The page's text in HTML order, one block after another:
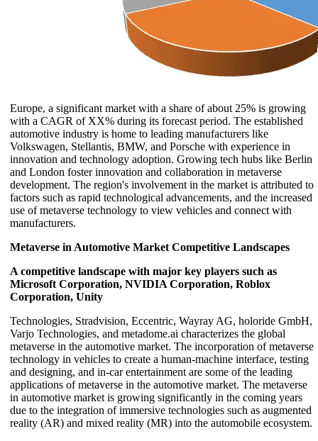
Europe, a significant market with a share of about 25% is growing
with a CAGR of XX% during its forecast period. The established
automotive industry is home to leading manufacturers like
Volkswagen, Stellantis, BMW, and Porsche with experience in
innovation and technology adoption. Growing tech hubs like Berlin
and London foster innovation and collaboration in metaverse
development. The region's involvement in the market is attributed to
factors such as rapid technological advancements, and the increased
use of metaverse technology to view vehicles and connect with
manufacturers.
Metaverse in Automotive Market Competitive Landscapes
A competitive landscape with major key players such as
Microsoft Corporation, NVIDIA Corporation, Roblox
Corporation, Unity
Technologies, Stradvision, Eccentric, Wayray AG, holoride GmbH,
Varjo Technologies, and metadome.ai characterizes the global
metaverse in the automotive market. The incorporation of metaverse
technology in vehicles to create a human-machine interface, testing
and designing, and in-car entertainment are some of the leading
applications of metaverse in the automotive market. The metaverse
in automotive market is growing significantly in the coming years
due to the integration of immersive technologies such as augmented
reality (AR) and mixed reality (MR) into the automobile ecosystem.